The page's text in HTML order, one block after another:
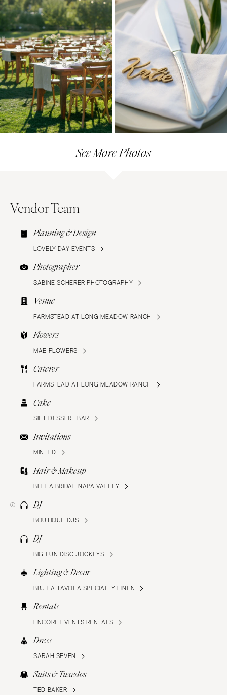
See More Photos
Vendor Team
Planning & Design
LOVELY DAY EVENTS
Photographer
SABINE SCHERER PHOTOGRAPHY
Venue
FARMSTEAD AT LONG MEADOW RANCH
Flowers
MAE FLOWERS
Caterer
FARMSTEAD AT LONG MEADOW RANCH
Cake
SIFT DESSERT BAR
Invitations
MINTED
Hair & Makeup
BELLA BRIDAL NAPA VALLEY
DJ
BOUTIQUE DJS
DJ
BIG FUN DISC JOCKEYS
Lighting & Decor
BBJ LA TAVOLA SPECIALTY LINEN
Rentals
ENCORE EVENTS RENTALS
Dress
SARAH SEVEN
Suits & Tuxedos
TED BAKER